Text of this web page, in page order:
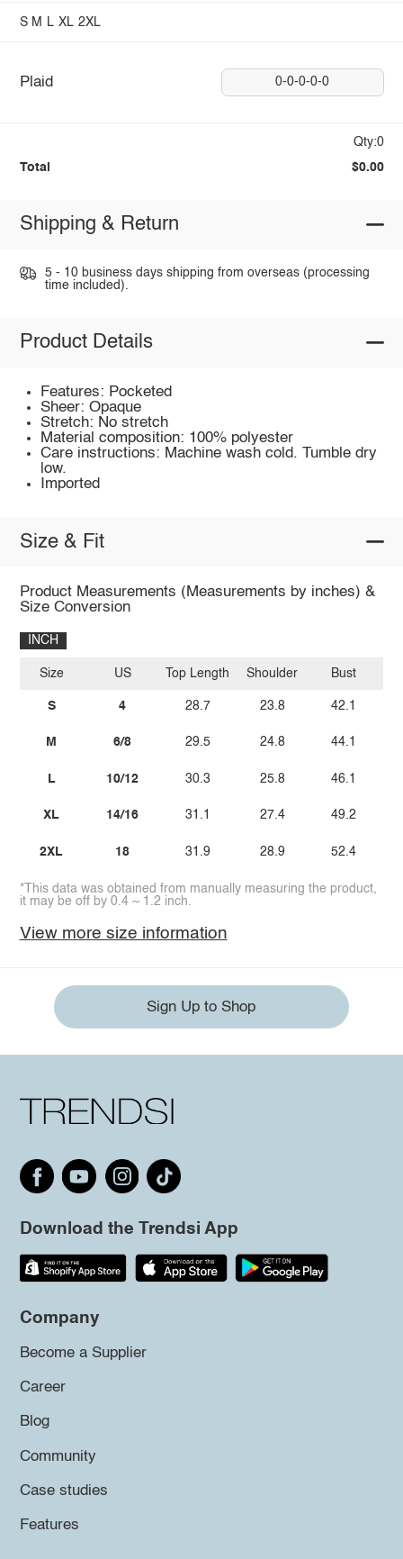
S M L XL 2XL
Plaid 0-0-0-0-0
Qty:0
Total $0.00
Shipping & Return
5 - 10 business days shipping from overseas (processing
time included).
Product Details
Features: Pocketed
Sheer: Opaque
Stretch: No stretch
Material composition: 100% polyester
Care instructions: Machine wash cold. Tumble dry
low.
Imported
Size & Fit
Product Measurements (Measurements by inches) &
Size Conversion
INCH
Size
S
M
L
XL
2XL
US
4
6/8
10/12
14/16
18
Top Length
28.7
29.5
30.3
31.1
31.9
Shoulder
23.8
24.8
25.8
27.4
28.9
Bust
42.1
44.1
46.1
49.2
52.4
*This data was obtained from manually measuring the product,
it may be off by 0.4 ~ 1.2 inch.
View more size information
Sign Up to Shop
Download the Trendsi App
Company
Become a Supplier
Career
Blog
Community
Case studies
Features